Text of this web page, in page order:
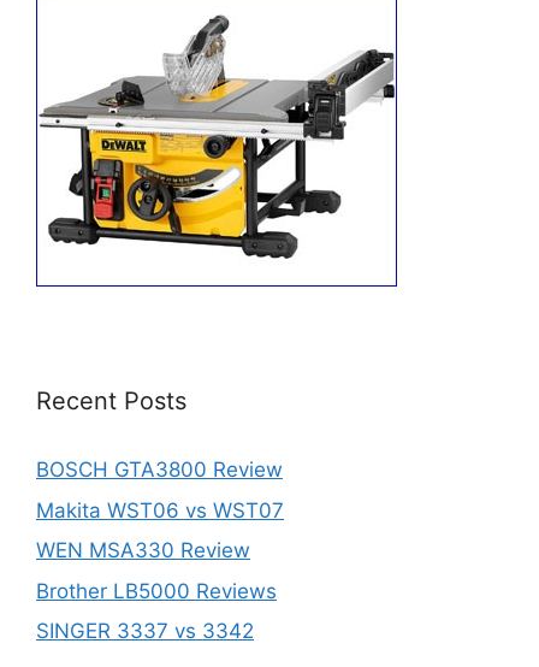
Recent Posts
BOSCH GTA3800 Review
Makita WST06 vs WST07
WEN MSA330 Review
Brother LB5000 Reviews
SINGER 3337 vs 3342